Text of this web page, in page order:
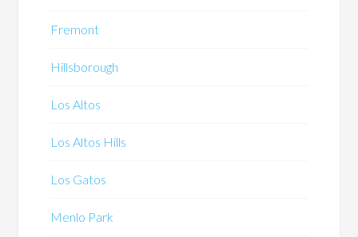
Fremont
Hillsborough
Los Altos
Los Altos Hills
Los Gatos
Menlo Park